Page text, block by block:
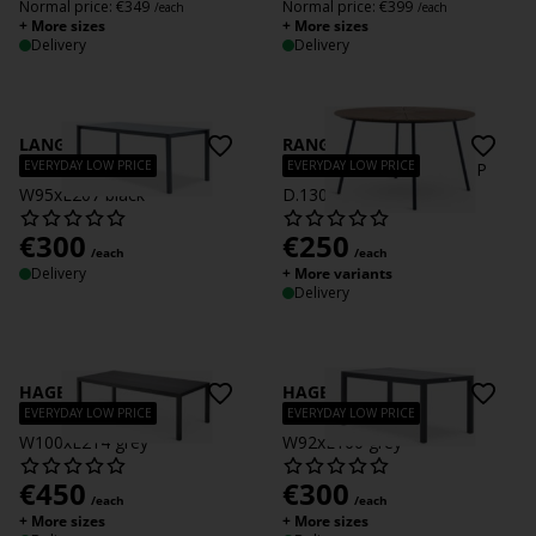
Normal price: €349 /each
+ More sizes
Delivery
Normal price: €399 /each
+ More sizes
Delivery
EVERYDAY LOW PRICE
LANGET
Garden table LANGET
W95xL207 black
€300 /each
Delivery
EVERYDAY LOW PRICE
RANGSTRUP
Garden table RANGSTRUP
D.130 natural/black
€250 /each
+ More variants
Delivery
EVERYDAY LOW PRICE
HAGEN
Garden table HAGEN
W100xL214 grey
€450 /each
+ More sizes
EVERYDAY LOW PRICE
HAGEN
Garden table HAGEN
W92xL160 grey
€300 /each
+ More sizes